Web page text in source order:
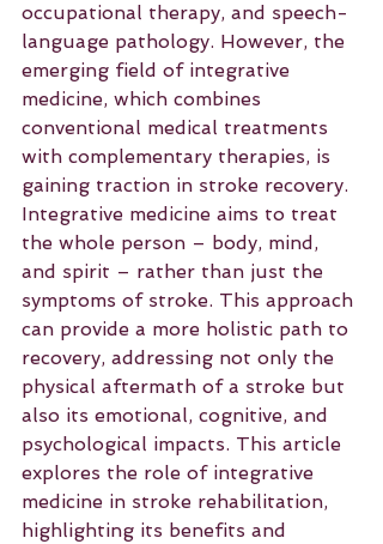
occupational therapy, and speech-
language pathology. However, the
emerging field of integrative
medicine, which combines
conventional medical treatments
with complementary therapies, is
gaining traction in stroke recovery.
Integrative medicine aims to treat
the whole person – body, mind,
and spirit – rather than just the
symptoms of stroke. This approach
can provide a more holistic path to
recovery, addressing not only the
physical aftermath of a stroke but
also its emotional, cognitive, and
psychological impacts. This article
explores the role of integrative
medicine in stroke rehabilitation,
highlighting its benefits and